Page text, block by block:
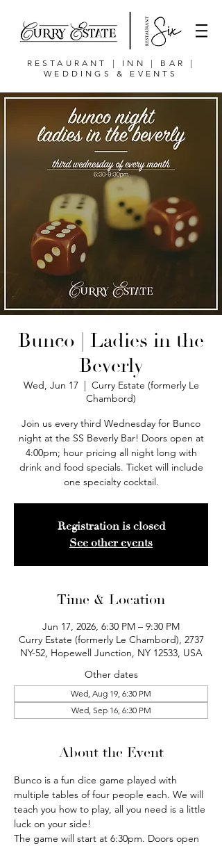
RESTAURANT | INN | BAR |
WEDDINGS & EVENTS
Bunco | Ladies in the
Beverly
Wed, Jun 17
  |
Curry Estate (formerly Le
Chambord)
Join us every third Wednesday for Bunco
night at the SS Beverly Bar! Doors open at
4:00pm; hour pricing all night long with
drink and food specials. Ticket will include
one specialty cocktail.
Registration is closed
See other events
Time & Location
Jun 17, 2026, 6:30 PM – 9:30 PM
Curry Estate (formerly Le Chambord), 2737
NY-52, Hopewell Junction, NY 12533, USA
Other dates
Wed, Aug 19, 6:30 PM
Wed, Sep 16, 6:30 PM
About the Event
Bunco is a fun dice game played with
multiple tables of four people each. We will
teach you how to play, all you need is a little
luck on your side!
The game will start at 6:30pm. Doors open